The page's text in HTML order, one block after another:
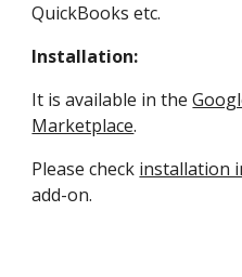
QuickBooks etc.
Installation:
It is available in the
Marketplace.
Please check installation
add-on.